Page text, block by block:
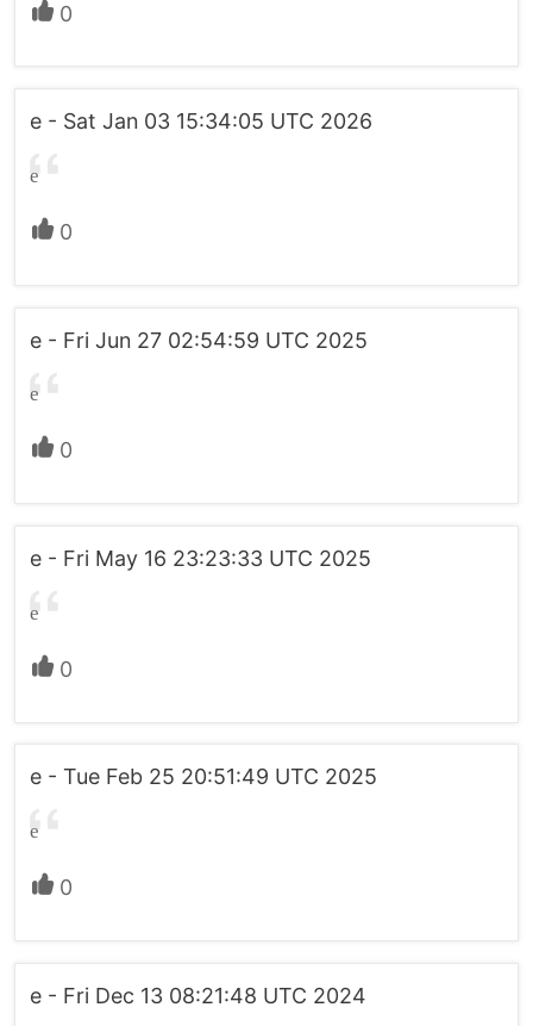
0
e - Sat Jan 03 15:34:05 UTC 2026
e
0
e - Fri Jun 27 02:54:59 UTC 2025
e
0
e - Fri May 16 23:23:33 UTC 2025
e
0
e - Tue Feb 25 20:51:49 UTC 2025
e
0
e - Fri Dec 13 08:21:48 UTC 2024